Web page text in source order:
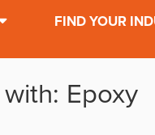
FIND YOUR
Epoxy